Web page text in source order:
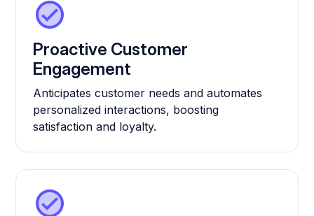
Proactive Customer
Engagement
Anticipates customer needs and automates
personalized interactions, boosting
satisfaction and loyalty.